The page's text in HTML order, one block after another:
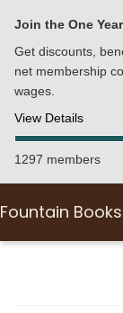
Join the One
Get discounts,
net membership
wages.
View Details
1297 members
Fountain